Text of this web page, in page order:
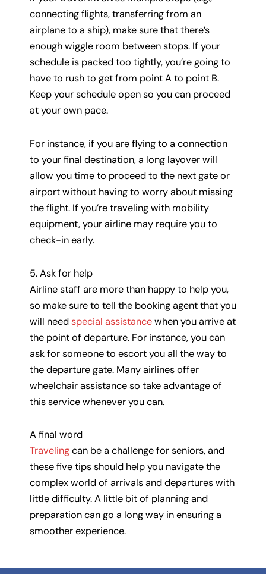
connecting flights, transferring from an
airplane to a ship), make sure that there’s
enough wiggle room between stops. If your
schedule is packed too tightly, you’re going to
have to rush to get from point A to point B.
Keep your schedule open so you can proceed
at your own pace.
For instance, if you are flying to a connection
to your final destination, a long layover will
allow you time to proceed to the next gate or
airport without having to worry about missing
the flight. If you’re traveling with mobility
equipment, your airline may require you to
check-in early.
5. Ask for help
Airline staff are more than happy to help you,
so make sure to tell the booking agent that you
will needspecial assistancewhen you arrive at
the point of departure. For instance, you can
ask for someone to escort you all the way to
the departure gate. Many airlines offer
wheelchair assistance so take advantage of
this service whenever you can.
A final word
Travelingcan be a challenge for seniors, and
these five tips should help you navigate the
complex world of arrivals and departures with
little difficulty. A little bit of planning and
preparation can go a long way in ensuring a
smoother experience.